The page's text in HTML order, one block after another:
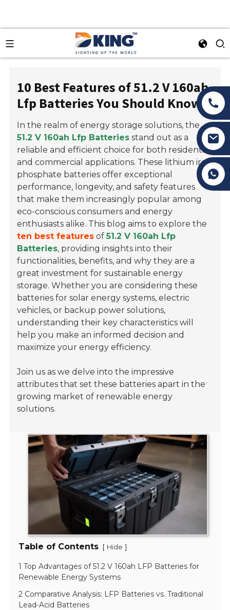
Tony Li
10 Best Features of 51.2 V 160ah
Lfp Batteries You Should Know
In the realm of energy storage solutions, the
51.2 V 160ah Lfp Batteries stand out as a
reliable and efficient choice for both residential
and commercial applications. These lithium iron
phosphate batteries offer exceptional
performance, longevity, and safety features
that make them increasingly popular among
eco-conscious consumers and energy
enthusiasts alike. This blog aims to explore the
ten best features of51.2 V 160ah Lfp
Batteries, providing insights into their
functionalities, benefits, and why they are a
great investment for sustainable energy
storage. Whether you are considering these
batteries for solar energy systems, electric
vehicles, or backup power solutions,
understanding their key characteristics will
help you make an informed decision and
maximize your energy efficiency.
Join us as we delve into the impressive
attributes that set these batteries apart in the
growing market of renewable energy
solutions.
Table of Contents [ Hide ]
1 Top Advantages of 51.2 V 160ah LFP Batteries for
Renewable Energy Systems
2 Comparative Analysis: LFP Batteries vs. Traditional
Lead-Acid Batteries